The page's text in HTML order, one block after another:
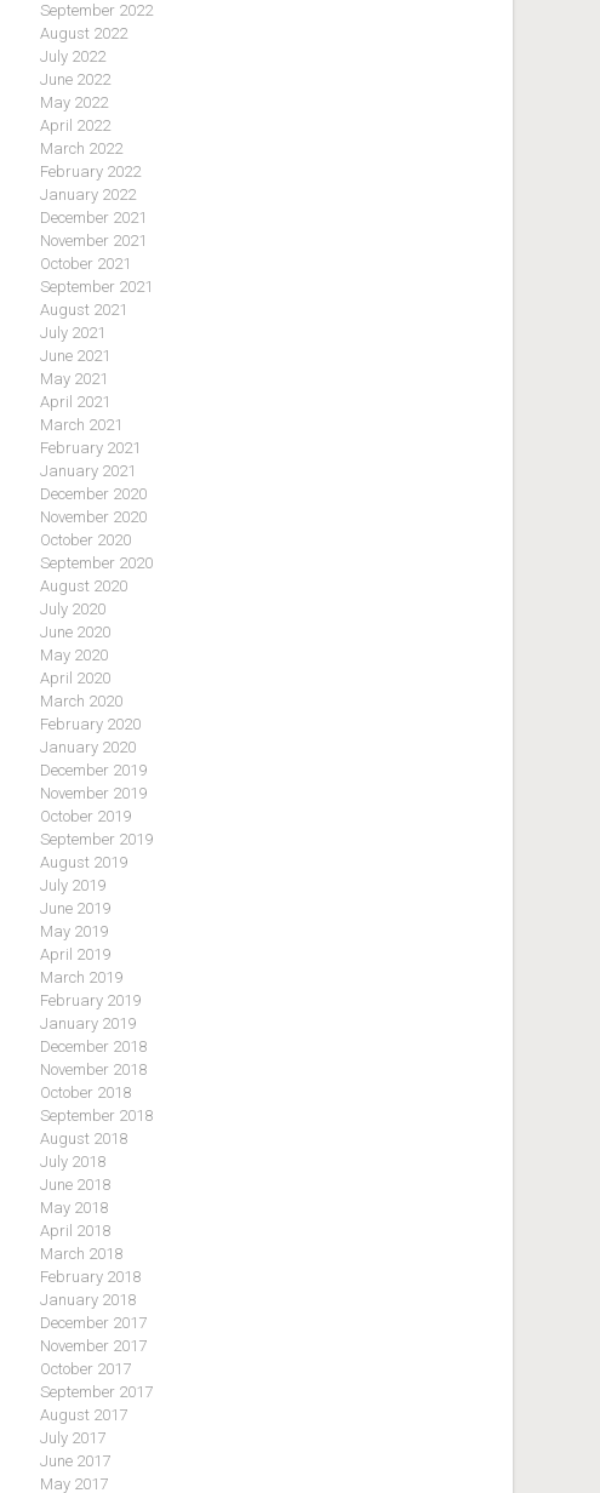
September 2022
August 2022
July 2022
June 2022
May 2022
April 2022
March 2022
February 2022
January 2022
December 2021
November 2021
October 2021
September 2021
August 2021
July 2021
June 2021
May 2021
April 2021
March 2021
February 2021
January 2021
December 2020
November 2020
October 2020
September 2020
August 2020
July 2020
June 2020
May 2020
April 2020
March 2020
February 2020
January 2020
December 2019
November 2019
October 2019
September 2019
August 2019
July 2019
June 2019
May 2019
April 2019
March 2019
February 2019
January 2019
December 2018
November 2018
October 2018
September 2018
August 2018
July 2018
June 2018
May 2018
April 2018
March 2018
February 2018
January 2018
December 2017
November 2017
October 2017
September 2017
August 2017
July 2017
June 2017
May 2017